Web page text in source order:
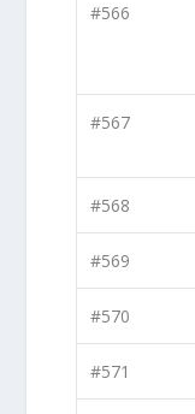
#566
#567
#568
#569
#570
#571